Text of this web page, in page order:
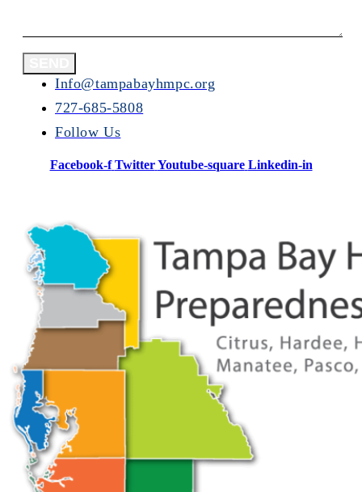
Info@tampabayhmpc.org
727-685-5808
Follow Us
Facebook-f Twitter Youtube-square Linkedin-in